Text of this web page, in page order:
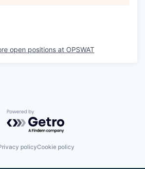
open positions at OPSWAT
Powered by Getro.com
policyCookie policy